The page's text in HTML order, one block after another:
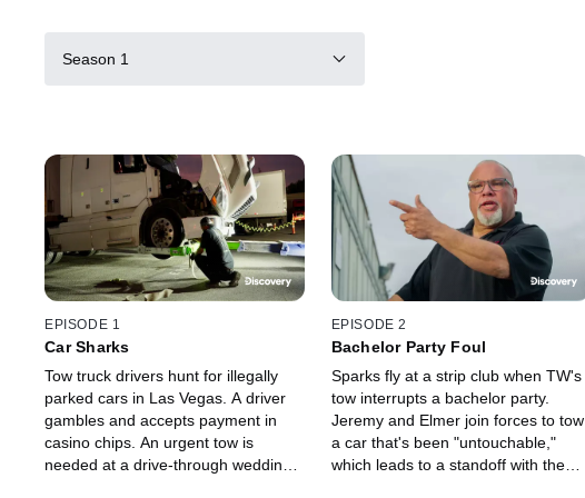
Season 1
EPISODE 1
Car Sharks
Tow truck drivers hunt for illegally
parked cars in Las Vegas. A driver
gambles and accepts payment in
casino chips. An urgent tow is
needed at a drive-through wedding
EPISODE 2
Bachelor Party Foul
Sparks fly at a strip club when TW's
tow interrupts a bachelor party.
Jeremy and Elmer join forces to tow
a car that's been "untouchable,"
which leads to a standoff with the